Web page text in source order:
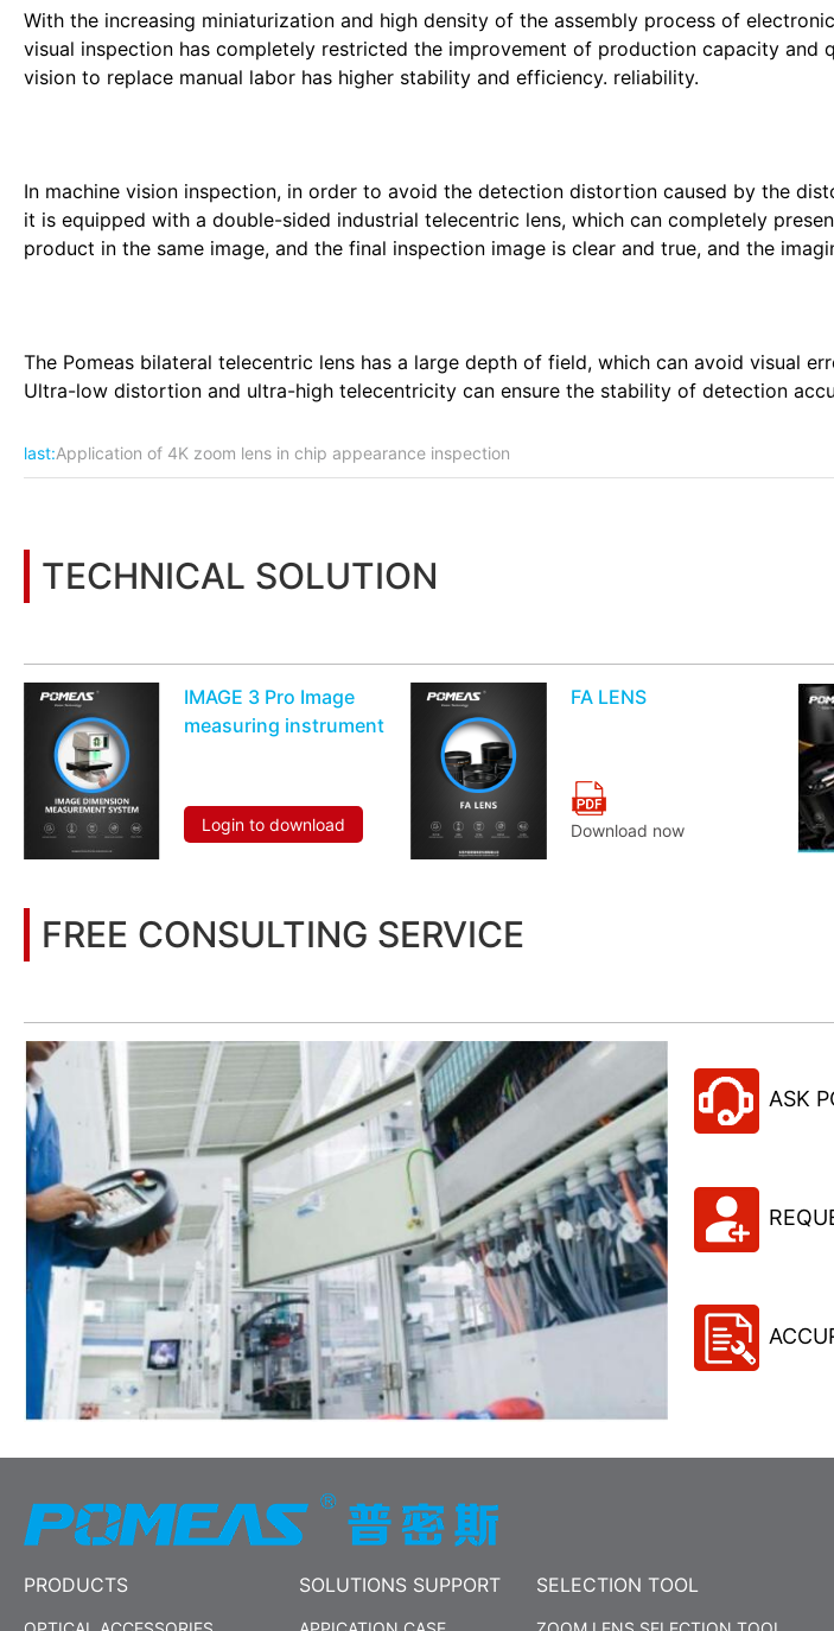
With the increasing miniaturization and high density of the assembly process of
visual inspection has completely restricted the improvement of production capacity and
vision to replace manual labor has higher stability and efficiency. reliability.
In machine vision inspection, in order to avoid the detection distortion caused by the
it is equipped with a double-sided industrial telecentric lens, which can completely
product in the same image, and the final inspection image is clear and true, and the
The Pomeas bilateral telecentric lens has a large depth of field, which can avoid visual
Ultra-low distortion and ultra-high telecentricity can ensure the stability of detection
last:Application of 4K zoom lens in chip appearance inspection
TECHNICAL SOLUTION
IMAGE 3 Pro Image
measuring instrument
Login to download
FA LENS
Download now
FREE CONSULTING SERVICE
ASK
PRODUCTS SOLUTIONS SUPPORT SELECTION TOOL